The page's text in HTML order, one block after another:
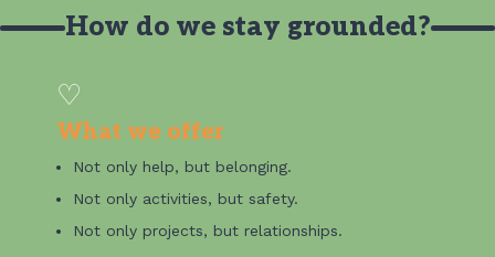
How do we stay grounded?
♡
What we offer
Not only help, but belonging.
Not only activities, but safety.
Not only projects, but relationships.